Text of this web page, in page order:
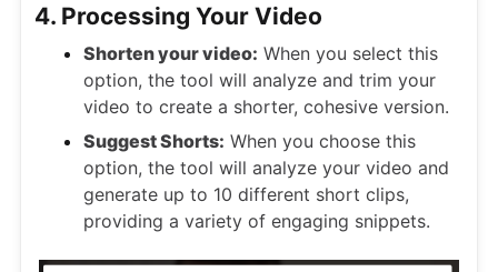
4. Processing Your Video
Shorten your video: When you select this
option, the tool will analyze and trim your
video to create a shorter, cohesive version.
Suggest Shorts: When you choose this
option, the tool will analyze your video and
generate up to 10 different short clips,
providing a variety of engaging snippets.